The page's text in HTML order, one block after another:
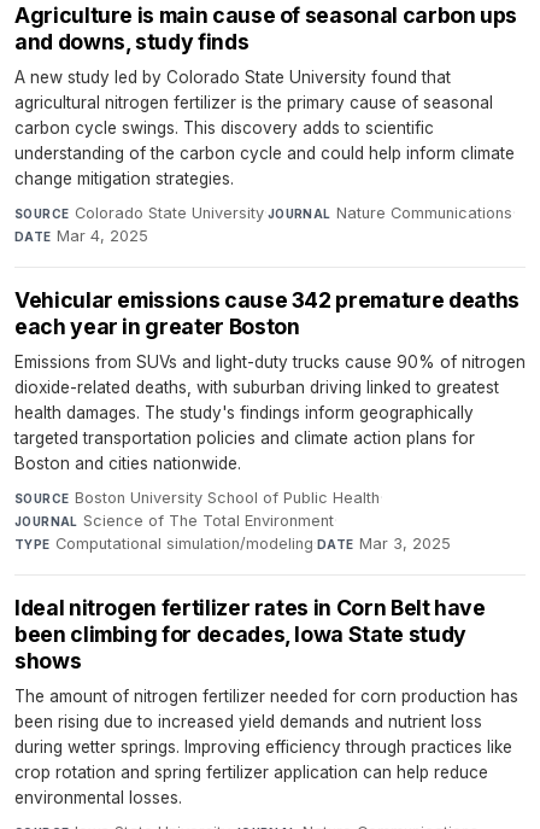
Agriculture is main cause of seasonal carbon ups
and downs, study finds
A new study led by Colorado State University found that
agricultural nitrogen fertilizer is the primary cause of seasonal
carbon cycle swings. This discovery adds to scientific
understanding of the carbon cycle and could help inform climate
change mitigation strategies.
SOURCE Colorado State University·JOURNAL Nature Communications·
DATE Mar 4, 2025
Vehicular emissions cause 342 premature deaths
each year in greater Boston
Emissions from SUVs and light-duty trucks cause 90% of nitrogen
dioxide-related deaths, with suburban driving linked to greatest
health damages. The study's findings inform geographically
targeted transportation policies and climate action plans for
Boston and cities nationwide.
SOURCE Boston University School of Public Health·
JOURNAL Science of The Total Environment·
TYPE Computational simulation/modeling·DATE Mar 3, 2025
Ideal nitrogen fertilizer rates in Corn Belt have
been climbing for decades, Iowa State study
shows
The amount of nitrogen fertilizer needed for corn production has
been rising due to increased yield demands and nutrient loss
during wetter springs. Improving efficiency through practices like
crop rotation and spring fertilizer application can help reduce
environmental losses.